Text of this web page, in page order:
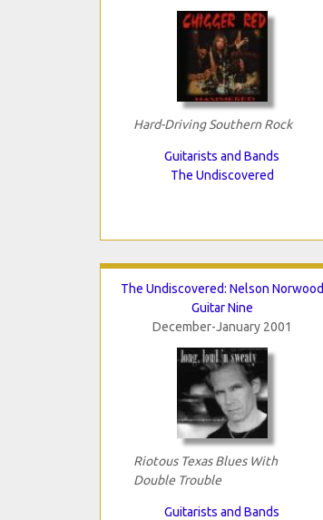
Hard-Driving Southern Rock
Guitarists and Bands
The Undiscovered
The Undiscovered: Nelson Norwood
Guitar Nine
December-January 2001
Riotous Texas Blues With
Double Trouble
Guitarists and Bands